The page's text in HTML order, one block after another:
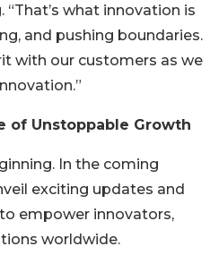
“That’s what innovation is
and pushing boundaries.
with our customers as we
of Unstoppable Growth
In the coming
exciting updates and
empower innovators,
worldwide.